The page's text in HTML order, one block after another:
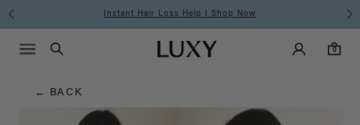
Hair
Blog
Instant Hair Loss Help I Shop Now
Luxy homepageMain
Search
Luxy Accounts
0
0 items in cart
Menu icon
← BACK